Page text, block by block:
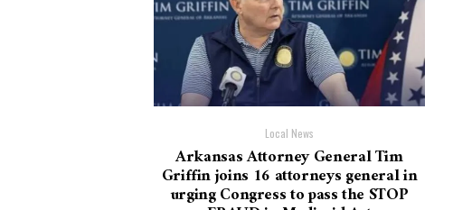
Local News
Arkansas Attorney General Tim
Griffin joins 16 attorneys general in
urging Congress to pass the STOP